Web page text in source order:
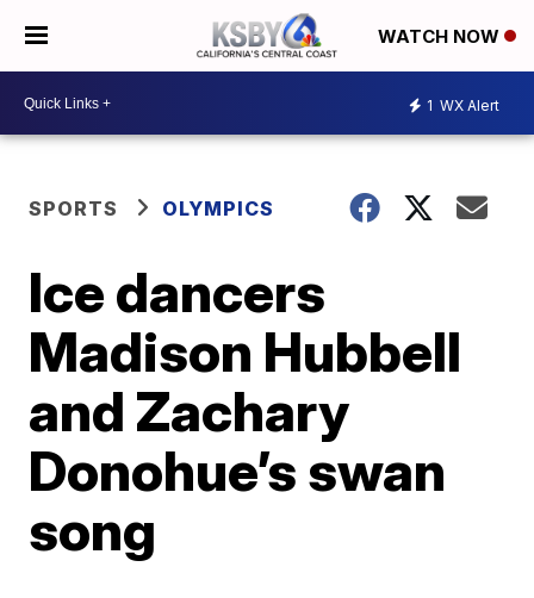
WATCH NOW
1 WX Alert
SPORTS OLYMPICS
Ice dancers
Madison Hubbell
and Zachary
Donohue’s swan
song